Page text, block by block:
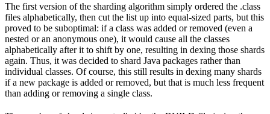
The first version of the sharding algorithm simply ordered the .class
files alphabetically, then cut the list up into equal-sized parts, but this
proved to be suboptimal: if a class was added or removed (even a
nested or an anonymous one), it would cause all the classes
alphabetically after it to shift by one, resulting in dexing those shards
again. Thus, it was decided to shard Java packages rather than
individual classes. Of course, this still results in dexing many shards
if a new package is added or removed, but that is much less frequent
than adding or removing a single class.